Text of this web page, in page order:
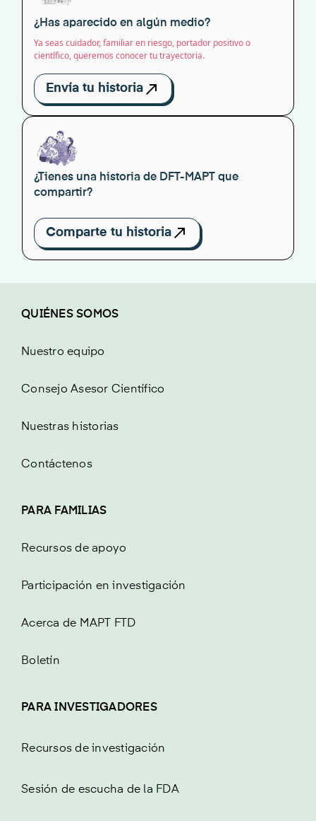
¿Has aparecido en algún medio?
Ya seas cuidador, familiar en riesgo, portador positivo o
científico, queremos conocer tu trayectoria.
Envía tu historia
¿Tienes una historia de DFT-MAPT que
compartir?
Comparte tu historia
QUIÉNES SOMOS
Nuestro equipo
Consejo Asesor Científico
Nuestras historias
Contáctenos
PARA FAMILIAS
Recursos de apoyo
Participación en investigación
Acerca de MAPT FTD
Boletín
PARA INVESTIGADORES
Recursos de investigación
Sesión de escucha de la FDA